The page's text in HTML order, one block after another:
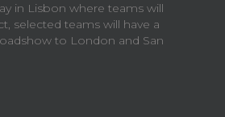
in Lisbon where teams will
selected teams will have a
to London and San